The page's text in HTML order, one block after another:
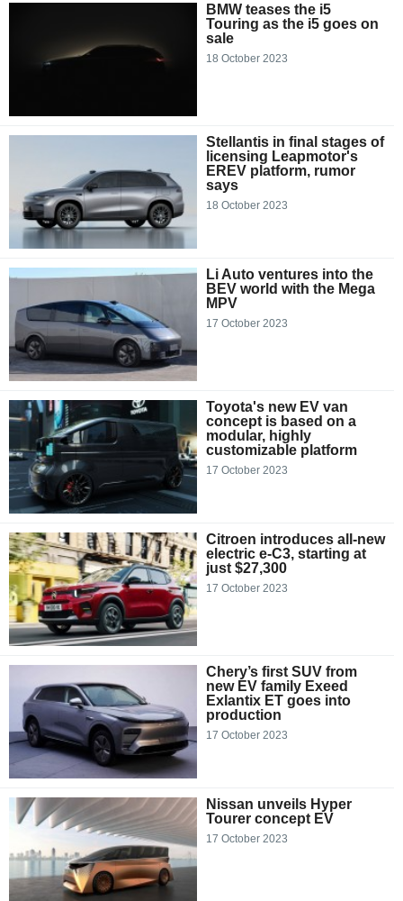
BMW teases the i5
Touring as the i5 goes on
sale
18 October 2023
Stellantis in final stages of
licensing Leapmotor's
EREV platform, rumor
says
18 October 2023
Li Auto ventures into the
BEV world with the Mega
MPV
17 October 2023
Toyota's new EV van
concept is based on a
modular, highly
customizable platform
17 October 2023
Citroen introduces all-new
electric e-C3, starting at
just $27,300
17 October 2023
Chery’s first SUV from
new EV family Exeed
Exlantix ET goes into
production
17 October 2023
Nissan unveils Hyper
Tourer concept EV
17 October 2023